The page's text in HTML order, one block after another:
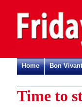
Home Bon Vivant
Time to